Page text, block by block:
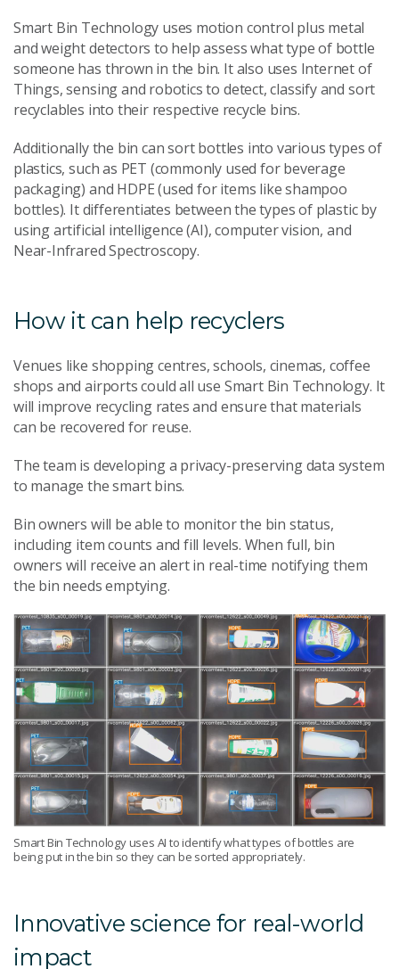
Smart Bin Technology uses motion control plus metal
and weight detectors to help assess what type of bottle
someone has thrown in the bin. It also uses Internet of
Things, sensing and robotics to detect, classify and sort
recyclables into their respective recycle bins.
Additionally the bin can sort bottles into various types of
plastics, such as PET (commonly used for beverage
packaging) and HDPE (used for items like shampoo
bottles). It differentiates between the types of plastic by
using artificial intelligence (AI), computer vision, and
Near-Infrared Spectroscopy.
How it can help recyclers
Venues like shopping centres, schools, cinemas, coffee
shops and airports could all use Smart Bin Technology. It
will improve recycling rates and ensure that materials
can be recovered for reuse.
The team is developing a privacy-preserving data system
to manage the smart bins.
Bin owners will be able to monitor the bin status,
including item counts and fill levels. When full, bin
owners will receive an alert in real-time notifying them
the bin needs emptying.
Smart Bin Technology uses AI to identify what types of bottles are
being put in the bin so they can be sorted appropriately.
Innovative science for real-world
impact